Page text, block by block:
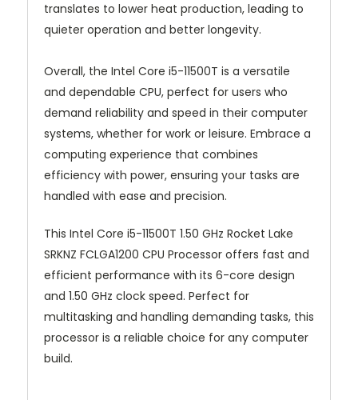
translates to lower heat production, leading to
quieter operation and better longevity.
Overall, the Intel Core i5-11500T is a versatile
and dependable CPU, perfect for users who
demand reliability and speed in their computer
systems, whether for work or leisure. Embrace a
computing experience that combines
efficiency with power, ensuring your tasks are
handled with ease and precision.
This Intel Core i5-11500T 1.50 GHz Rocket Lake
SRKNZ FCLGA1200 CPU Processor offers fast and
efficient performance with its 6-core design
and 1.50 GHz clock speed. Perfect for
multitasking and handling demanding tasks, this
processor is a reliable choice for any computer
build.